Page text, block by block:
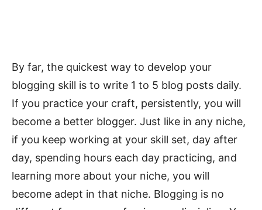
By far, the quickest way to develop your
blogging skill is to write 1 to 5 blog posts daily.
If you practice your craft, persistently, you will
become a better blogger. Just like in any niche,
if you keep working at your skill set, day after
day, spending hours each day practicing, and
learning more about your niche, you will
become adept in that niche. Blogging is no